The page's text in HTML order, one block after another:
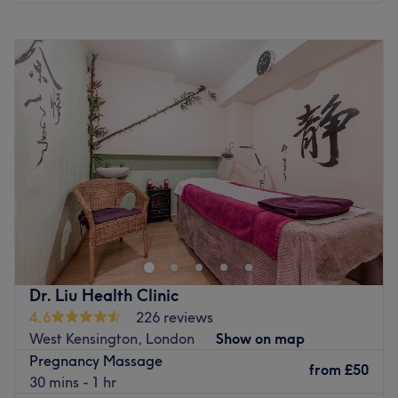
Tuesday
10:00AM –7:00
Wednesday
10:00AM 7:00PM
Thursday
10:00 AM–7:00
PM
Friday
7:00PM
Saturday
–5:00PM
Sunday
Closed
Welcome to the boutique clinic of Suellen Bergamin
Advanced Aesthetics, London, offering a personalised
approach to skincare. Whether you'd like to smooth away
fine lines with precision-placed anti-wrinkle injections,
restore lost volume and contours with dermal fillers, or
rejuvenate tired, dull-looking skin with custom-designed
facials and peels, Suellen Bergamin Advanced Aesthetics
will employ a holistic approach to anti-ageing that
encompasses both prevention and correction. Find your
way to Suellen Bergamin Advanced Aesthetics, where all
Dr. Liu Health Clinic
4.6
226 reviews
West Kensington, London
Show on map
Pregnancy Massage
30 mins - 1 hr
from £50